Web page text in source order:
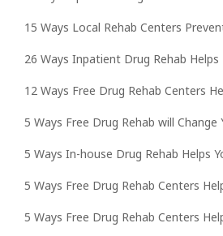
15 Ways Local Rehab Centers
26 Ways Inpatient Drug Rehab Helps
12 Ways Free Drug Rehab Centers
5 Ways Free Drug Rehab will Change
5 Ways In-house Drug Rehab Helps
5 Ways Free Drug Rehab Centers
5 Ways Free Drug Rehab Centers